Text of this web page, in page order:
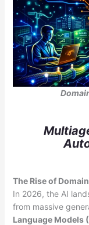
The Rise of
In 2026, the AI
from massive
Language Models